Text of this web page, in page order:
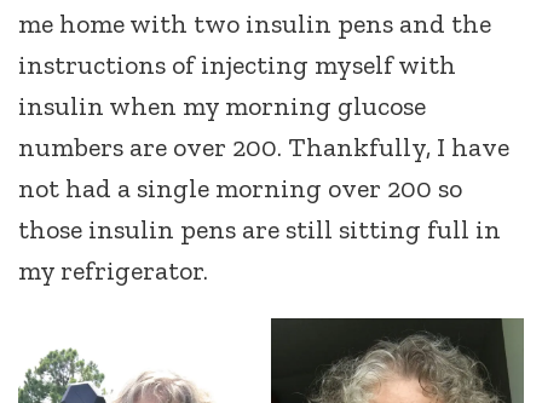
me home with two insulin pens and the
instructions of injecting myself with
insulin when my morning glucose
numbers are over 200. Thankfully, I have
not had a single morning over 200 so
those insulin pens are still sitting full in
my refrigerator.